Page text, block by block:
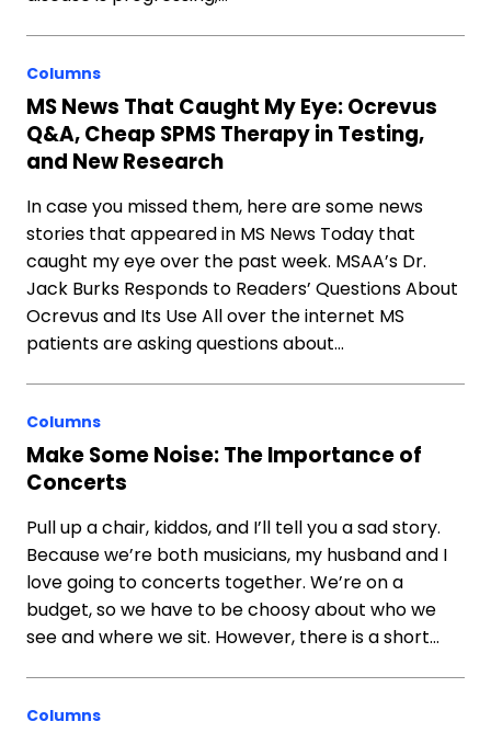
Columns
MS News That Caught My Eye: Ocrevus
Q&A, Cheap SPMS Therapy in Testing,
and New Research
In case you missed them, here are some news
stories that appeared in MS News Today that
caught my eye over the past week. MSAA’s Dr.
Jack Burks Responds to Readers’ Questions About
Ocrevus and Its Use All over the internet MS
patients are asking questions about…
Columns
Make Some Noise: The Importance of
Concerts
Pull up a chair, kiddos, and I’ll tell you a sad story.
Because we’re both musicians, my husband and I
love going to concerts together. We’re on a
budget, so we have to be choosy about who we
see and where we sit. However, there is a short…
Columns